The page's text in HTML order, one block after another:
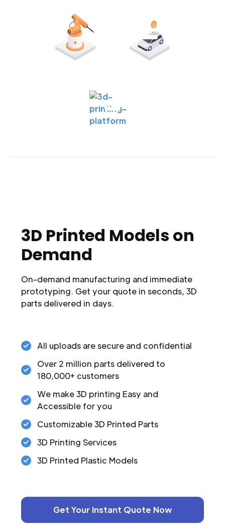
3D Printed Models on
Demand
On-demand manufacturing and immediate
prototyping. Get your quote in seconds, 3D
parts delivered in days.
All uploads are secure and confidential
Over 2 million parts delivered to
180,000+ customers
We make 3D printing Easy and
Accessible for you
Customizable 3D Printed Parts
3D Printing Services
3D Printed Plastic Models
Get Your Instant Quote Now